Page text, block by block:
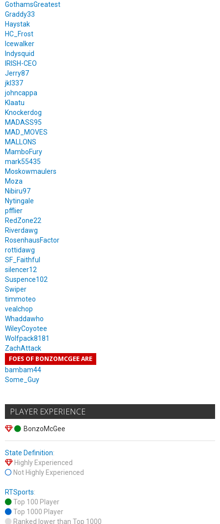
GothamsGreatest
Graddy33
Haystak
HC_Frost
Icewalker
Indysquid
IRISH-CEO
Jerry87
jkl337
johncappa
Klaatu
Knockerdog
MADASS95
MAD_MOVES
MALLONS
MamboFury
mark55435
Moskowmaulers
Moza
Nibiru97
Nytingale
pfflier
RedZone22
Riverdawg
RosenhausFactor
rottidawg
SF_Faithful
silencer12
Suspence102
Swiper
timmoteo
vealchop
Whaddawho
WileyCoyotee
Wolfpack8181
ZachAttack
FOES OF BONZOMCGEE ARE
bambam44
Some_Guy
PLAYER EXPERIENCE
BonzoMcGee
State Definition:
Highly Experienced
Not Highly Experienced
RTSports:
Top 100 Player
Top 1000 Player
Ranked lower than Top 1000